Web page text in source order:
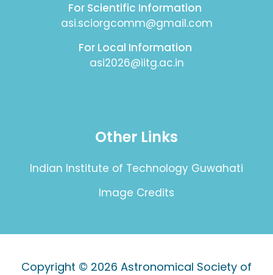
For Scientific Information
asi.sciorgcomm@gmail.com
For Local Information
asi2026@iitg.ac.in
Other Links
Indian Institute of Technology Guwahati
Image Credits
Copyright © 2026 Astronomical Society of